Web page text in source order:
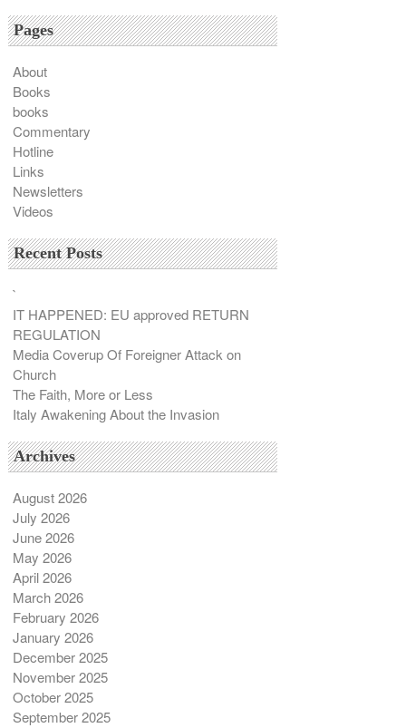
Pages
About
Books
books
Commentary
Hotline
Links
Newsletters
Videos
Recent Posts
`
IT HAPPENED: EU approved RETURN
REGULATION
Media Coverup Of Foreigner Attack on
Church
The Faith, More or Less
Italy Awakening About the Invasion
Archives
August 2026
July 2026
June 2026
May 2026
April 2026
March 2026
February 2026
January 2026
December 2025
November 2025
October 2025
September 2025